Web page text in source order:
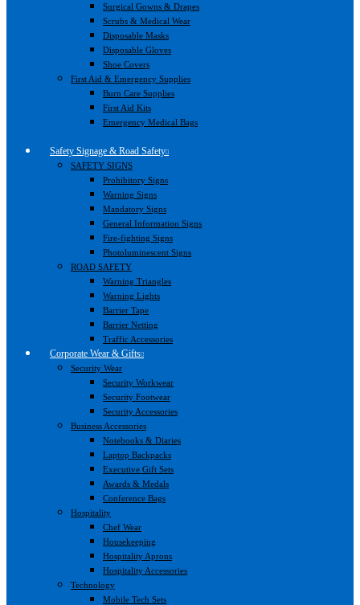
Surgical Gowns & Drapes
Scrubs & Medical Wear
Disposable Masks
Disposable Gloves
Shoe Covers
First Aid & Emergency Supplies
Burn Care Supplies
First Aid Kits
Emergency Medical Bags
Safety Signage & Road Safety
SAFETY SIGNS
Prohibitory Signs
Warning Signs
Mandatory Signs
General Information Signs
Fire-fighting Signs
Photoluminescent Signs
ROAD SAFETY
Warning Triangles
Warning Lights
Barrier Tape
Barrier Netting
Traffic Accessories
Corporate Wear & Gifts
Security Wear
Security Workwear
Security Footwear
Security Accessories
Business Accessories
Notebooks & Diaries
Laptop Backpacks
Executive Gift Sets
Awards & Medals
Conference Bags
Hospitality
Chef Wear
Housekeeping
Hospitality Aprons
Hospitality Accessories
Technology
Mobile Tech Sets